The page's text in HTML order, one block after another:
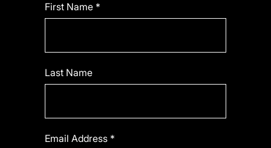
First Name *
Last Name
Email Address *